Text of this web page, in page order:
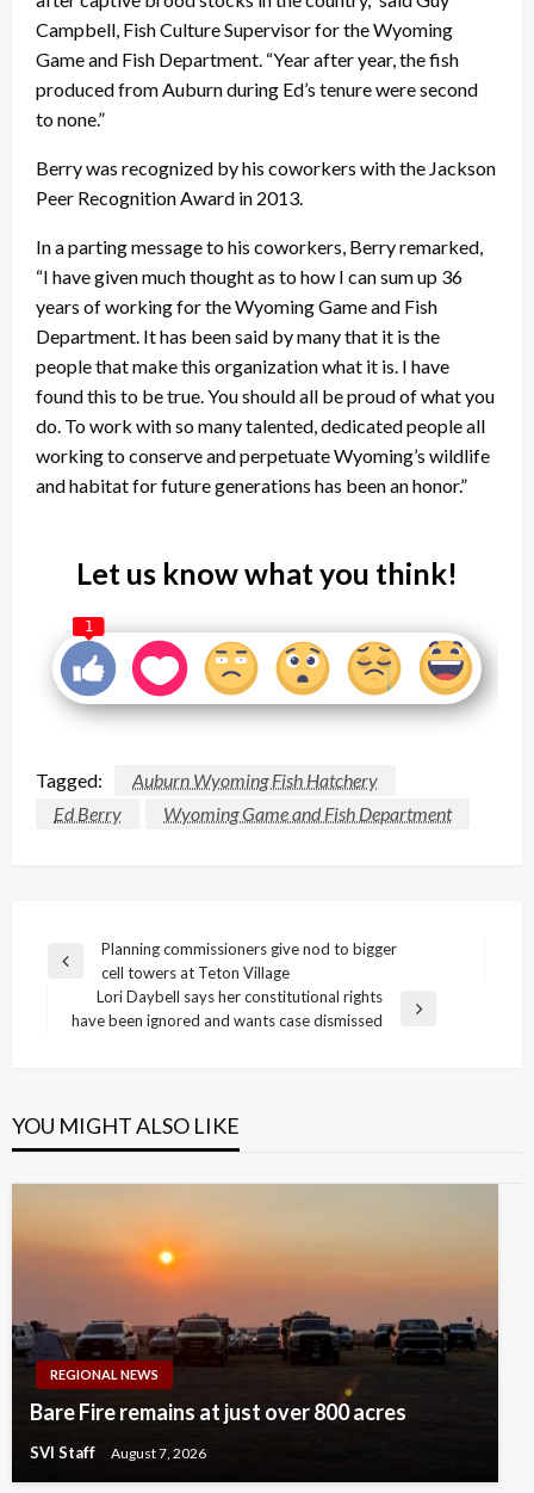
Campbell, Fish Culture Supervisor for the Wyoming
Game and Fish Department. “Year after year, the fish
produced from Auburn during Ed’s tenure were second
to none.”
Berry was recognized by his coworkers with the Jackson
Peer Recognition Award in 2013.
In a parting message to his coworkers, Berry remarked,
“I have given much thought as to how I can sum up 36
years of working for the Wyoming Game and Fish
Department. It has been said by many that it is the
people that make this organization what it is. I have
found this to be true. You should all be proud of what you
do. To work with so many talented, dedicated people all
working to conserve and perpetuate Wyoming’s wildlife
and habitat for future generations has been an honor.”
Let us know what you think!
1
Tagged:
Auburn Wyoming Fish Hatchery
Ed Berry
Wyoming Game and Fish Department
Post
navigation
Previous
Planning commissioners give nod to bigger
cell towers at Teton Village
Next
Lori Daybell says her constitutional rights
have been ignored and wants case dismissed
YOU MIGHT ALSO LIKE
REGIONAL NEWS
Bare Fire remains at just over 800 acres
SVI Staff August 7, 2026